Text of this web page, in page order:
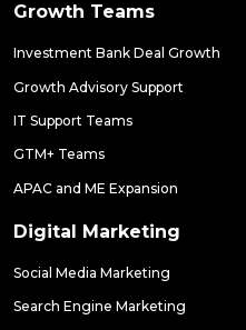
Growth Teams
Investment Bank Deal Growth
Growth Advisory Support
IT Support Teams
GTM+ Teams
APAC and ME Expansion
Digital Marketing
Social Media Marketing
Search Engine Marketing